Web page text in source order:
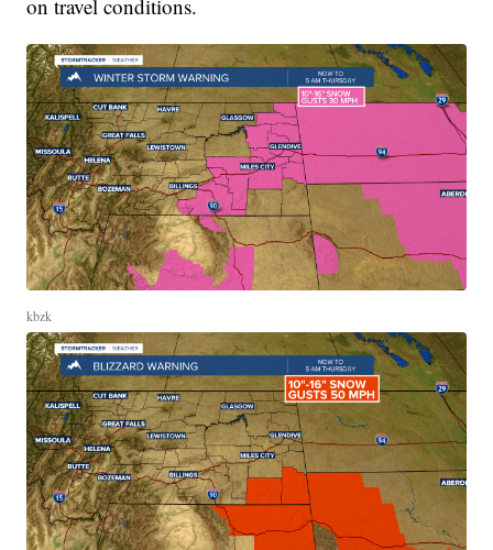
on travel conditions.
kbzk